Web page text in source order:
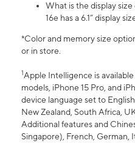
What is the display
16e has a 6.1” display
*Color and memory size
or in store.
1Apple Intelligence is
models, iPhone 15 Pro, and
device language set to
New Zealand, South Africa,
Additional features and
Singapore), French, German,